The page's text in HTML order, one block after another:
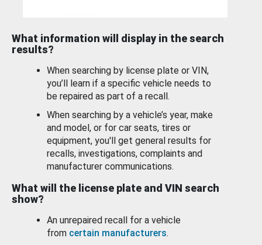
What information will display in the search
results?
When searching by license plate or VIN,
you’ll learn if a specific vehicle needs to
be repaired as part of a recall.
When searching by a vehicle’s year, make
and model, or for car seats, tires or
equipment, you'll get general results for
recalls, investigations, complaints and
manufacturer communications.
What will the license plate and VIN search
show?
An unrepaired recall for a vehicle
from certain manufacturers.